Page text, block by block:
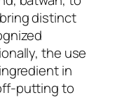
distinct
the use
in
putting to